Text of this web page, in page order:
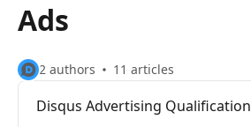
Ads
2 authors 11 articles
Disqus Advertising Qualification